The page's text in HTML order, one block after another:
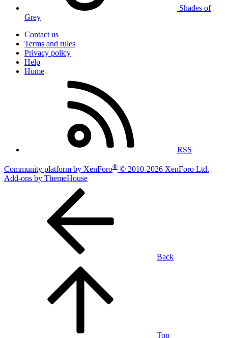
Shades of
Grey
Contact us
Terms and rules
Privacy policy
Help
Home
RSS
Community platform by XenForo® © 2010-2026 XenForo Ltd. |
Add-ons by ThemeHouse
Back
Top